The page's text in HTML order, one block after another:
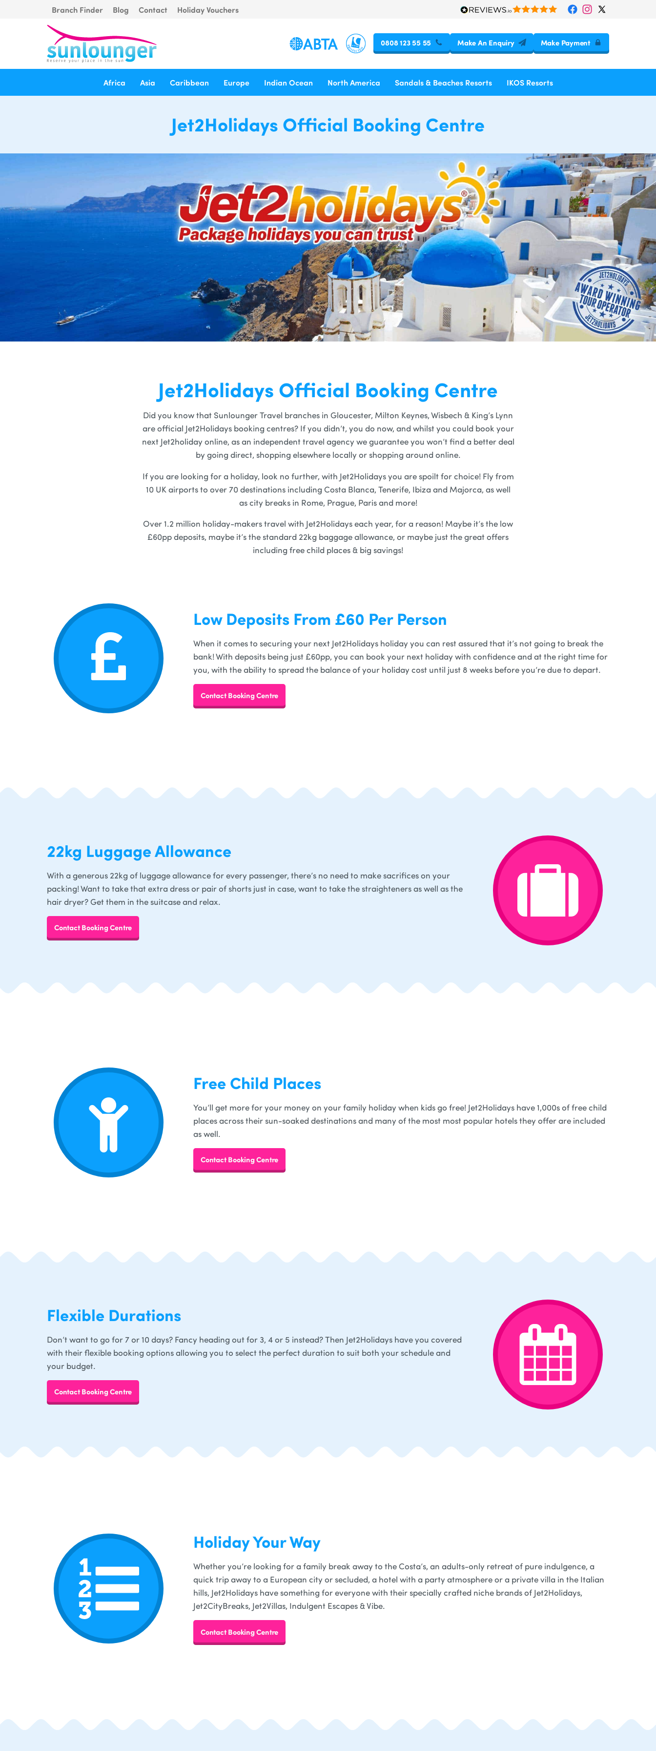
Branch Finder Blog Contact Holiday Vouchers
0808 123 55 55 Make An Enquiry Make Payment
Africa Asia Caribbean Europe Indian Ocean North America Sandals & Beaches Resorts IKOS Resorts
Jet2Holidays Official Booking Centre
Jet2Holidays Official Booking Centre
Did you know that Sunlounger Travel branches in Gloucester, Milton Keynes, Wisbech & King’s Lynn
are official Jet2Holidays booking centres? If you didn’t, you do now, and whilst you could book your
next Jet2holiday online, as an independent travel agency we guarantee you won’t find a better deal
by going direct, shopping elsewhere locally or shopping around online.
If you are looking for a holiday, look no further, with Jet2Holidays you are spoilt for choice! Fly from
10 UK airports to over 70 destinations including Costa Blanca, Tenerife, Ibiza and Majorca, as well
as city breaks in Rome, Prague, Paris and more!
Over 1.2 million holiday-makers travel with Jet2Holidays each year, for a reason! Maybe it’s the low
£60pp deposits, maybe it’s the standard 22kg baggage allowance, or maybe just the great offers
including free child places & big savings!
Low Deposits From £60 Per Person
When it comes to securing your next Jet2Holidays holiday you can rest assured that it’s not going to break the
bank! With deposits being just £60pp, you can book your next holiday with confidence and at the right time for
you, with the ability to spread the balance of your holiday cost until just 8 weeks before you’re due to depart.
Contact Booking Centre
22kg Luggage Allowance
With a generous 22kg of luggage allowance for every passenger, there’s no need to make sacrifices on your
packing! Want to take that extra dress or pair of shorts just in case, want to take the straighteners as well as the
hair dryer? Get them in the suitcase and relax.
Contact Booking Centre
Free Child Places
You’ll get more for your money on your family holiday when kids go free! Jet2Holidays have 1,000s of free child
places across their sun-soaked destinations and many of the most most popular hotels they offer are included
as well.
Contact Booking Centre
Flexible Durations
Don’t want to go for 7 or 10 days? Fancy heading out for 3, 4 or 5 instead? Then Jet2Holidays have you covered
with their flexible booking options allowing you to select the perfect duration to suit both your schedule and
your budget.
Contact Booking Centre
Holiday Your Way
Whether you’re looking for a family break away to the Costa’s, an adults-only retreat of pure indulgence, a
quick trip away to a European city or secluded, a hotel with a party atmosphere or a private villa in the Italian
hills, Jet2Holidays have something for everyone with their specially crafted niche brands of Jet2Holidays,
Jet2CityBreaks, Jet2Villas, Indulgent Escapes & Vibe.
Contact Booking Centre